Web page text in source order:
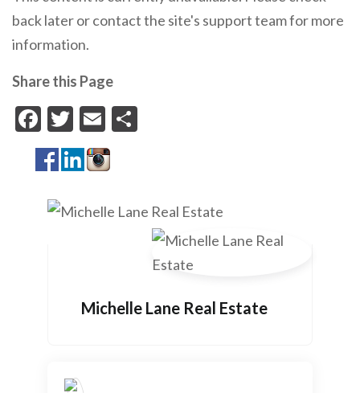
back later or contact the site's support team for more
information.
Share this Page
Facebook
Twitter
Email
Michelle Lane Real Estate